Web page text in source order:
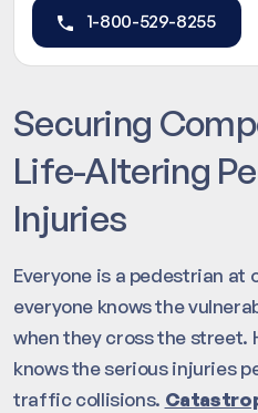
1-800-529-8255
Securing
Life-Altering
Injuries
Everyone is a pedestrian at
everyone knows the
when they cross the street.
knows the serious injuries
traffic collisions.